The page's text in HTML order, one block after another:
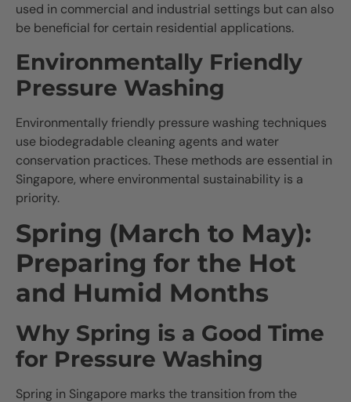
used in commercial and industrial settings but can also
be beneficial for certain residential applications.
Environmentally Friendly
Pressure Washing
Environmentally friendly pressure washing techniques
use biodegradable cleaning agents and water
conservation practices. These methods are essential in
Singapore, where environmental sustainability is a
priority.
Spring (March to May):
Preparing for the Hot
and Humid Months
Why Spring is a Good Time
for Pressure Washing
Spring in Singapore marks the transition from the